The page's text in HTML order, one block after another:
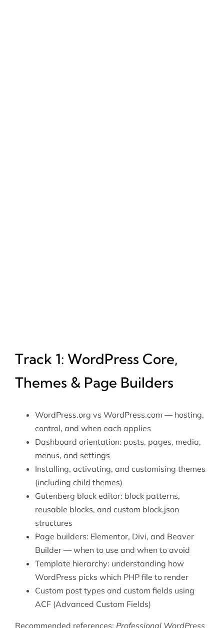
Track 1: WordPress Core,
Themes & Page Builders
WordPress.org vs WordPress.com — hosting,
control, and when each applies
Dashboard orientation: posts, pages, media,
menus, and settings
Installing, activating, and customising themes
(including child themes)
Gutenberg block editor: block patterns,
reusable blocks, and custom block.json
structures
Page builders: Elementor, Divi, and Beaver
Builder — when to use and when to avoid
Template hierarchy: understanding how
WordPress picks which PHP file to render
Custom post types and custom fields using
ACF (Advanced Custom Fields)
Recommended references: Professional WordPress